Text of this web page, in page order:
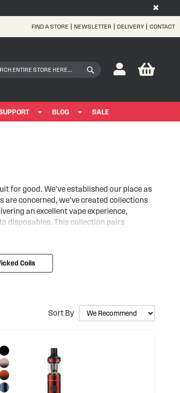
✖
Skip
FIND A STORE NEWSLETTER DELIVERY CONTACT
Search
My
BLOG SALE
for good. We’ve established our place as
concerned, we’ve created collections
an excellent vape experience,
disposables. This collection pairs
We offer a range of starter kits like the
discount codes, and other vape deals
Coils
Sort By